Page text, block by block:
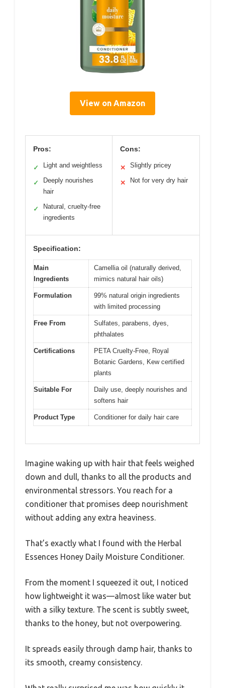
View on Amazon
Pros:
✓ Light and weightless
✓
Deeply nourishes
hair
✓
Natural, cruelty-free
ingredients
Cons:
✕ Slightly pricey
✕ Not for very dry hair
Specification:
Main
Ingredients
Camellia oil (naturally derived,
mimics natural hair oils)
Formulation
99% natural origin ingredients
with limited processing
Free From
Sulfates, parabens, dyes,
phthalates
Certifications
PETA Cruelty-Free, Royal
Botanic Gardens, Kew certified
plants
Suitable For
Daily use, deeply nourishes and
softens hair
Product Type Conditioner for daily hair care
Imagine waking up with hair that feels weighed
down and dull, thanks to all the products and
environmental stressors. You reach for a
conditioner that promises deep nourishment
without adding any extra heaviness.
That’s exactly what I found with the Herbal
Essences Honey Daily Moisture Conditioner.
From the moment I squeezed it out, I noticed
how lightweight it was—almost like water but
with a silky texture. The scent is subtly sweet,
thanks to the honey, but not overpowering.
It spreads easily through damp hair, thanks to
its smooth, creamy consistency.